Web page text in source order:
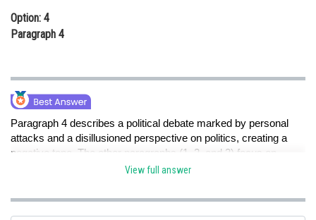
Option: 4
Paragraph 4
Paragraph 4 describes a political debate marked by personal
attacks and a disillusioned perspective on politics, creating a
negative tone. The other paragraphs (1, 2, and 3) focus on
positive or neutral aspects of different situations.
Posted by
Irshad Anwar
View full answer